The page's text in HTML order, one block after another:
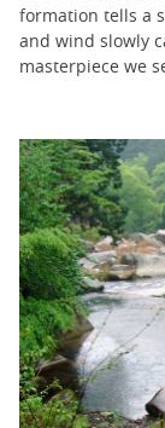
formation tells a
and wind slowly
masterpiece we